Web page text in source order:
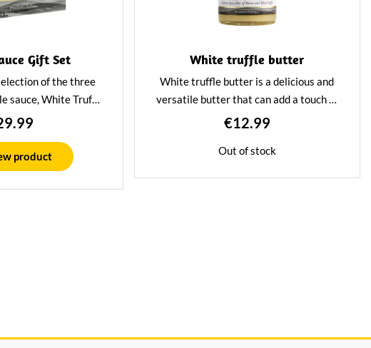
Gift Set
of the three
sauce, White Truffle
Crème and
lover or as a try-out
yourself.
product
White truffle butter
White truffle butter is a delicious and
versatile butter that can add a touch of
luxury to any dish. The truffle gives the
Great to use as a base for pasta dishes.
€12.99
Out of stock